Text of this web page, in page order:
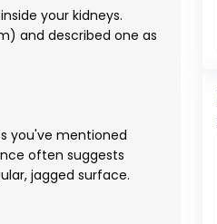
your kidneys.
and described one as
you've mentioned
often suggests
jagged surface.